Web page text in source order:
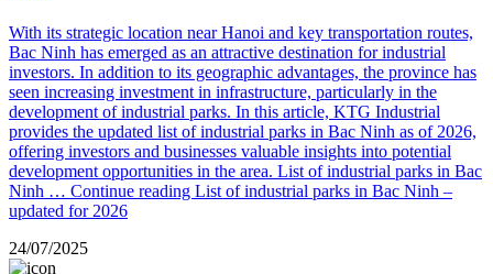
With its strategic location near Hanoi and key transportation routes,
Bac Ninh has emerged as an attractive destination for industrial
investors. In addition to its geographic advantages, the province has
seen increasing investment in infrastructure, particularly in the
development of industrial parks. In this article, KTG Industrial
provides the updated list of industrial parks in Bac Ninh as of 2026,
offering investors and businesses valuable insights into potential
development opportunities in the area. List of industrial parks in Bac
Ninh … Continue reading List of industrial parks in Bac Ninh –
updated for 2026
24/07/2025